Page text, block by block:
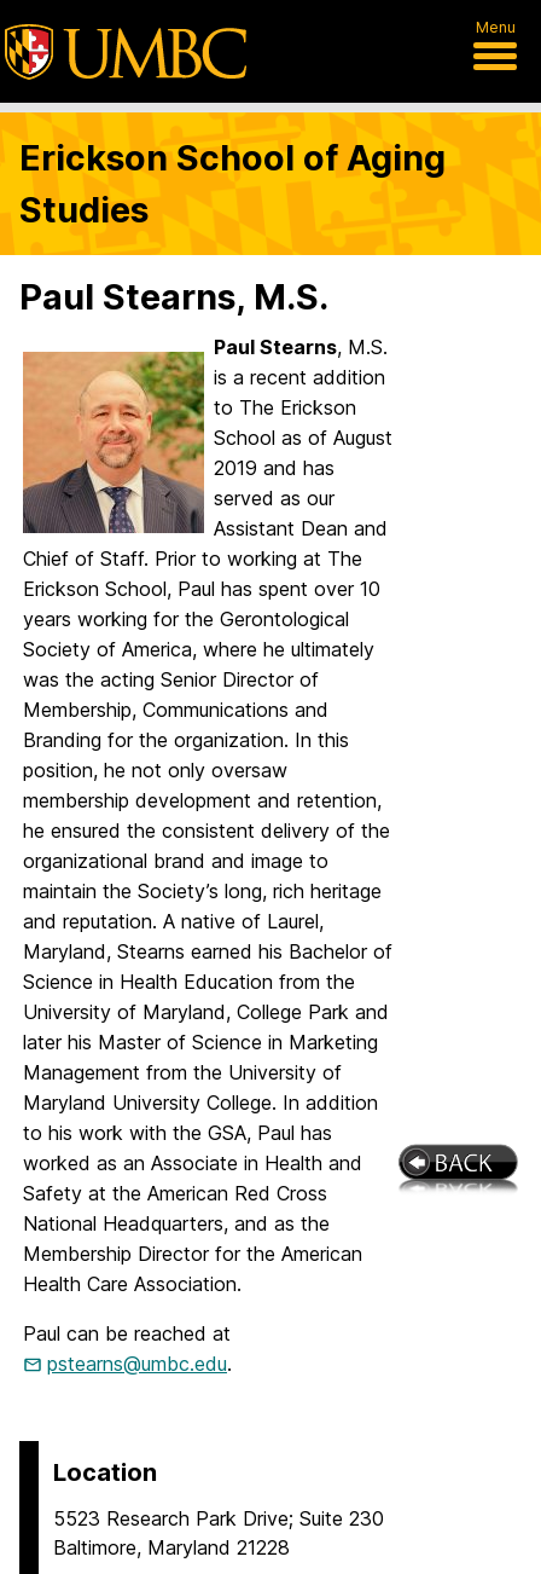
Menu
Erickson School of Aging
Studies
Paul Stearns, M.S.
Paul Stearns, M.S.
is a recent addition
to The Erickson
School as of August
2019 and has
served as our
Assistant Dean and
Chief of Staff. Prior to working at The
Erickson School, Paul has spent over 10
years working for the Gerontological
Society of America, where he ultimately
was the acting Senior Director of
Membership, Communications and
Branding for the organization. In this
position, he not only oversaw
membership development and retention,
he ensured the consistent delivery of the
organizational brand and image to
maintain the Society’s long, rich heritage
and reputation. A native of Laurel,
Maryland, Stearns earned his Bachelor of
Science in Health Education from the
University of Maryland, College Park and
later his Master of Science in Marketing
Management from the University of
Maryland University College. In addition
to his work with the GSA, Paul has
worked as an Associate in Health and
Safety at the American Red Cross
National Headquarters, and as the
Membership Director for the American
Health Care Association.
Paul can be reached at
pstearns@umbc.edu.
Location
5523 Research Park Drive; Suite 230
Baltimore, Maryland 21228